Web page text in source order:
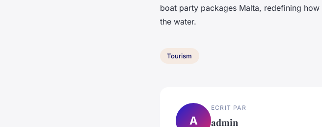
boat party packages Malta, redefining
the water.
Tourism
A
ECRIT PAR
admin